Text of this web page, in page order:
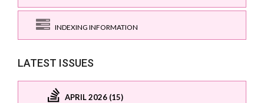
INDEXING INFORMATION
LATEST ISSUES
APRIL 2026 (15)